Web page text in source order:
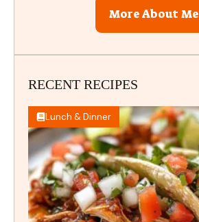
More About Me
RECENT RECIPES
Lunch & Dinner